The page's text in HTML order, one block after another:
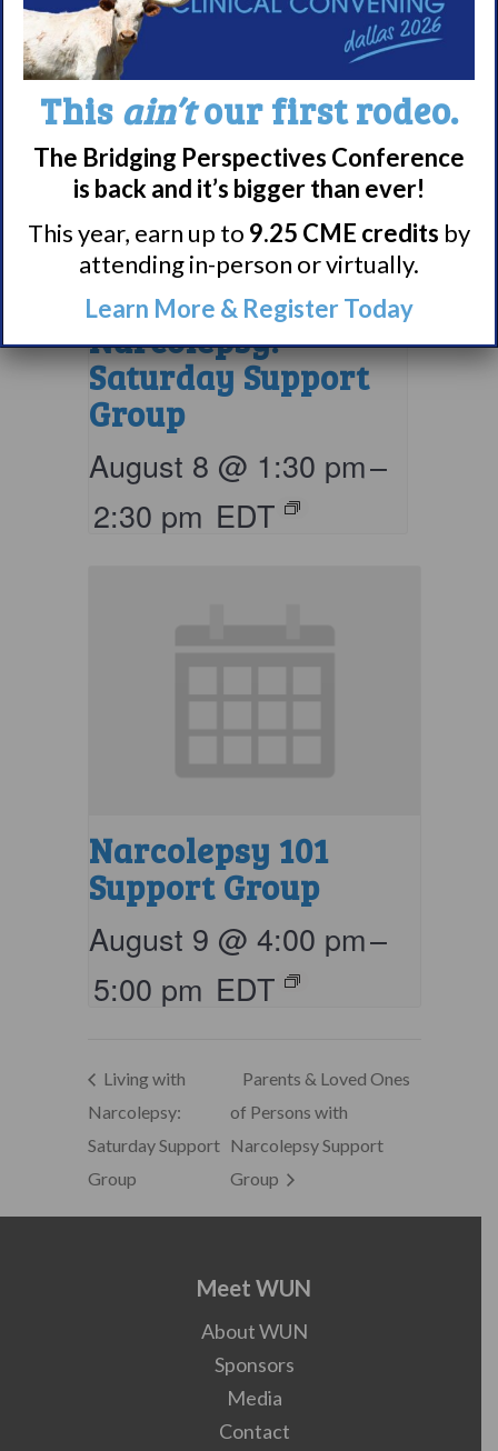
Living with
Narcolepsy:
Saturday Support
Group
August 8 @ 1:30 pm–
2:30 pm EDT
Narcolepsy 101
Support Group
August 9 @ 4:00 pm–
5:00 pm EDT
Living with
Narcolepsy:
Saturday Support
Group
Parents & Loved Ones
of Persons with
Narcolepsy Support
Group
Meet WUN
About WUN
Sponsors
Media
Contact
This ain’tour first rodeo.
The Bridging Perspectives Conference
is back and it’s bigger than ever!
This year, earn up to 9.25 CME credits by
attending in-person or virtually.
Learn More & Register Today